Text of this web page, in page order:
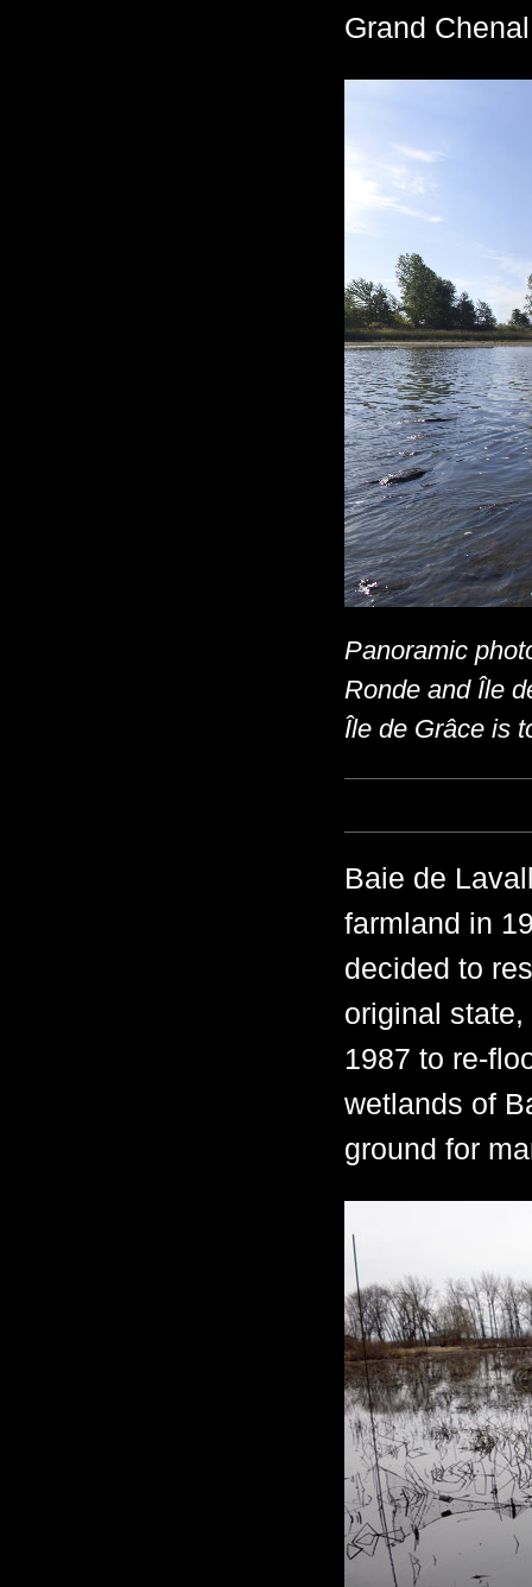
Grand
Panoramic
Ronde and Île
Île de Grâce is
Baie de
farmland in
decided to
original
1987 to re-
wetlands of
ground for